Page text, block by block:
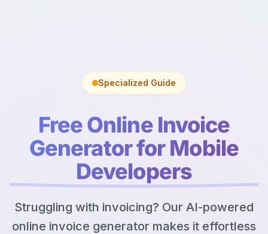
Specialized Guide
Free Online Invoice
Generator for Mobile
Developers
Struggling with invoicing? Our AI-powered
online invoice generator makes it effortless